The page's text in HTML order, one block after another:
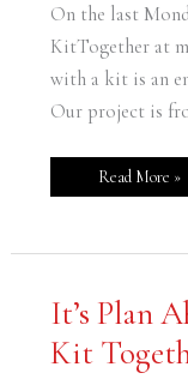
On the last
KitTogether at
with a kit is an
Our project is
Read More »
It’s Plan
Kit
It’s
Plan
Time
for